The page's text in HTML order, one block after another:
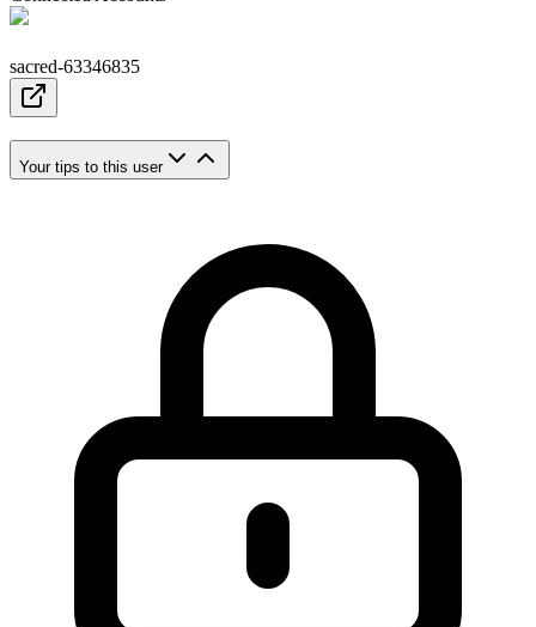
sacred-63346835
Your tips to this user